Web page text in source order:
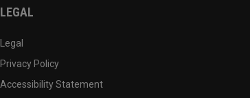
LEGAL
Legal
Privacy Policy
Accessibility Statement